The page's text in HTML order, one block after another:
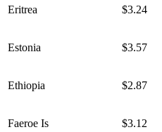
Eritrea $3.24
Estonia $3.57
Ethiopia $2.87
Faeroe Is $3.12